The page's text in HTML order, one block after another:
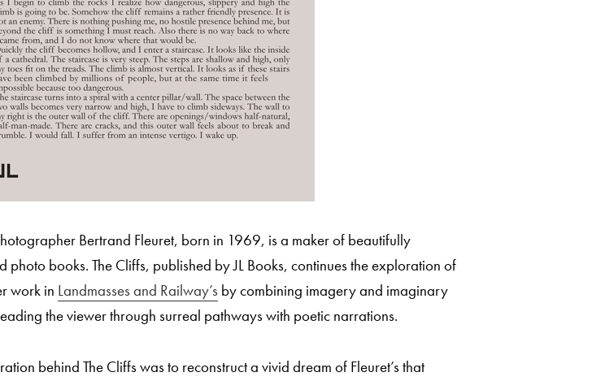
Bertrand Fleuret, born in 1969, is a maker of beautifully
photo books. The Cliffs, published by JL Books, continues the exploration of
work in Landmasses and Railway’s by combining imagery and imaginary
the viewer through surreal pathways with poetic narrations.
behind The Cliffs was to reconstruct a vivid dream of Fleuret’s that